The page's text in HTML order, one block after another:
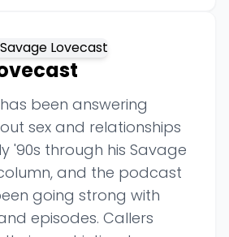
been answering
sex and relationships
'90s through his Savage
and the podcast
going strong with
episodes. Callers